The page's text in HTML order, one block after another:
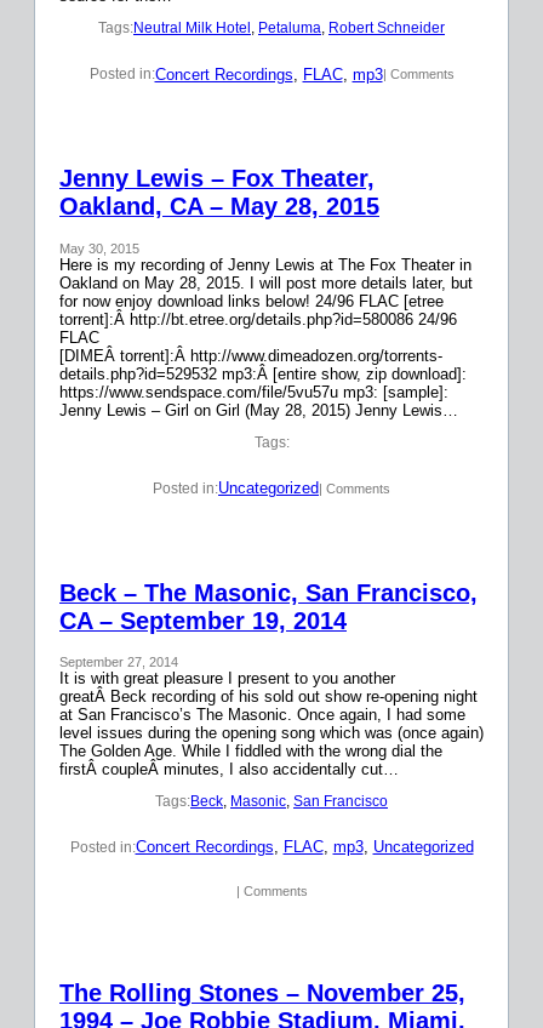
Tags:Neutral Milk Hotel , Petaluma, Robert Schneider
Posted in:Concert Recordings FLAC, mp3| Comments
Jenny Lewis – Fox Theater,
Oakland, CA – May 28, 2015
May 30, 2015
Here is my recording of Jenny Lewis at The Fox Theater in
Oakland on May 28, 2015. I will post more details later, but
for now enjoy download links below! 24/96 FLAC [etree
torrent]:Â http://bt.etree.org/details.php?id=580086 24/96
FLAC
[DIMEÂ torrent]:Â http://www.dimeadozen.org/torrents-
details.php?id=529532 mp3:Â [entire show, zip download]:
https://www.sendspace.com/file/5vu57u mp3: [sample]:
Jenny Lewis – Girl on Girl (May 28, 2015) Jenny Lewis…
Tags:
Posted in:Uncategorized| Comments
Beck – The Masonic, San Francisco,
CA – September 19, 2014
September 27, 2014
It is with great pleasure I present to you another
greatÂ Beck recording of his sold out show re-opening night
at San Francisco’s The Masonic. Once again, I had some
level issues during the opening song which was (once again)
The Golden Age. While I fiddled with the wrong dial the
firstÂ coupleÂ minutes, I also accidentally cut…
Tags:Beck, Masonic, San Francisco
Posted in:Concert Recordings, FLAC, mp3, Uncategorized
| Comments
The Rolling Stones – November 25,
1994 – Joe Robbie Stadium, Miami,